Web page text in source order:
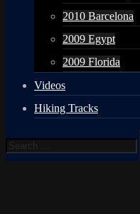
2010 Barcelona
2009 Egypt
2009 Florida
Videos
Hiking Tracks
Search
for: